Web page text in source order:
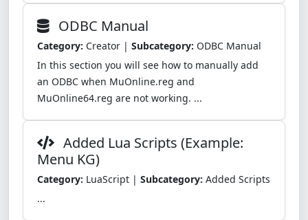
ODBC Manual
Category: Creator | Subcategory: ODBC Manual
In this section you will see how to manually add
an ODBC when MuOnline.reg and
MuOnline64.reg are not working. ...
Added Lua Scripts (Example:
Menu KG)
Category: LuaScript | Subcategory: Added Scripts
...